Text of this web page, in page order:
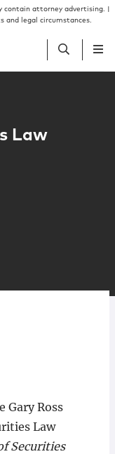
attorney advertising. |
and legal circumstances.
Law
Gary Ross
Law
Securities